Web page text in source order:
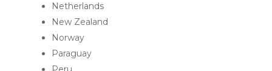
Netherlands
New Zealand
Norway
Paraguay